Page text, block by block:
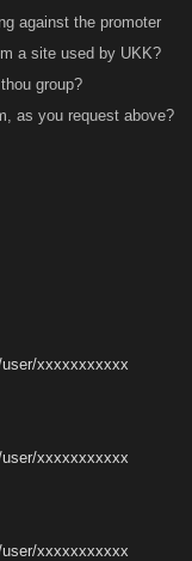
against the promoter
a site used by UKK?
group?
as you request above?
user/xxxxxxxxxxx
user/xxxxxxxxxxx
user/xxxxxxxxxxx